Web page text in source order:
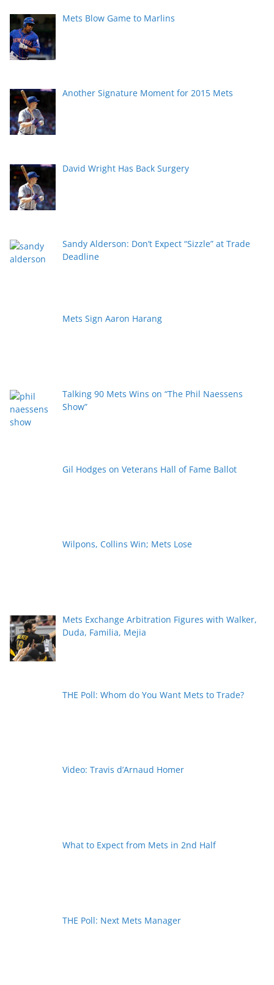
Mets Blow Game to Marlins
Another Signature Moment for 2015 Mets
David Wright Has Back Surgery
Sandy Alderson: Don’t Expect “Sizzle” at Trade
Deadline
Mets Sign Aaron Harang
Talking 90 Mets Wins on “The Phil Naessens
Show”
Gil Hodges on Veterans Hall of Fame Ballot
Wilpons, Collins Win; Mets Lose
Mets Exchange Arbitration Figures with Walker,
Duda, Familia, Mejia
THE Poll: Whom do You Want Mets to Trade?
Video: Travis d’Arnaud Homer
What to Expect from Mets in 2nd Half
THE Poll: Next Mets Manager